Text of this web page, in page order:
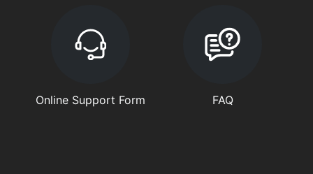
Online Support Form FAQ